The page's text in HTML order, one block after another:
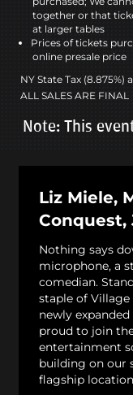
together or that
at larger tables
Prices of tickets
online presale price
NY State Tax (8.875%)
ALL SALES ARE FINAL
Note: This
Liz Miele,
Conquest,
Nothing says
microphone, a
comedian.
staple of
newly
proud to join
entertainment
building on our
flagship